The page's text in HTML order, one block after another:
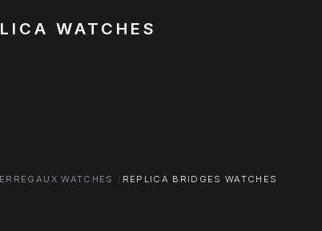
WATCHES
WATCHES REPLICA BRIDGES WATCHES